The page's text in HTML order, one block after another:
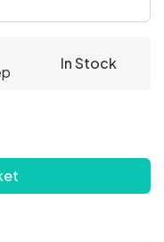
In Stock